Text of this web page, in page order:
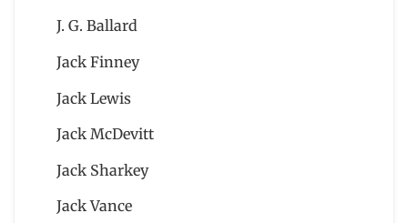
J. G. Ballard
Jack Finney
Jack Lewis
Jack McDevitt
Jack Sharkey
Jack Vance